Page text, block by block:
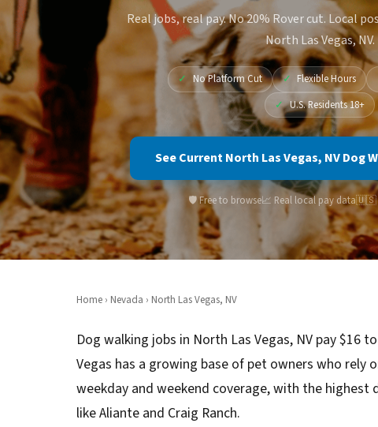
Real jobs, real pay. No 20% Rover cut. Local
North Las Vegas, NV.
✓ No Platform Cut ✓ Flexible Hours
✓ U.S. Residents 18+
See Current North Las Vegas, NV Dog
🛡️ Free to browse📈 Real local pay data🇺🇸
Home› Nevada › North Las Vegas, NV
Dog walking jobs in North Las Vegas, NV pay $16
Vegas has a growing base of pet owners who rely
weekday and weekend coverage, with the highest
like Aliante and Craig Ranch.